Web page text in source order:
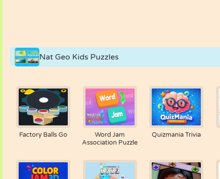
Nat Geo Kids Puzzles
Factory Balls Go
Word Jam
Association Puzzle
Quizmania Trivia